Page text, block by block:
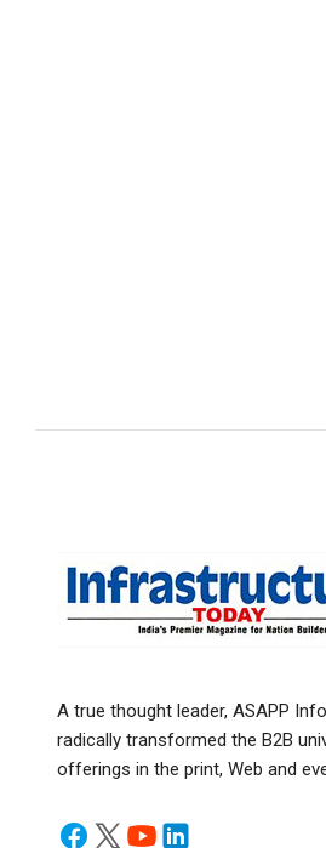
A true thought leader, ASAPP
radically transformed the B2B
offerings in the print, Web and